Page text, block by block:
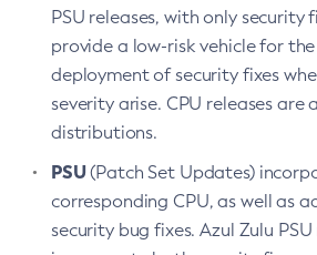
PSU releases, with only security
provide a low-risk vehicle for
deployment of security fixes
severity arise. CPU releases are
distributions.
PSU(Patch Set Updates)
corresponding CPU, as well as
security bug fixes. Azul Zulu PSU